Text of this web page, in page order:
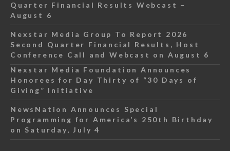
Quarter Financial Results Webcast –
August 6
Nexstar Media Group To Report 2026
Second Quarter Financial Results, Host
Conference Call and Webcast on August 6
Nexstar Media Foundation Announces
Honorees for Day Thirty of “30 Days of
Giving” Initiative
NewsNation Announces Special
Programming for America’s 250th Birthday
on Saturday, July 4